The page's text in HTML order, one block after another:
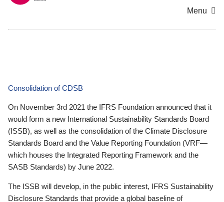
Menu
Consolidation of CDSB
On November 3rd 2021 the IFRS Foundation announced that it
would form a new International Sustainability Standards Board
(ISSB), as well as the consolidation of the Climate Disclosure
Standards Board and the Value Reporting Foundation (VRF—
which houses the Integrated Reporting Framework and the
SASB Standards) by June 2022.
The ISSB will develop, in the public interest, IFRS Sustainability
Disclosure Standards that provide a global baseline of